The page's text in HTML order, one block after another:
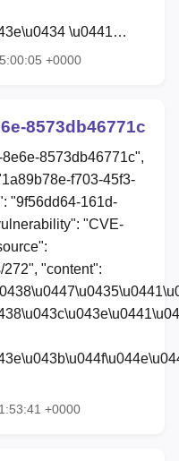
\u0441…
+0000
8573db46771c
8573db46771c",
f703-45f3-
"9f56dd64-161d-
"CVE-
"content":
+0000